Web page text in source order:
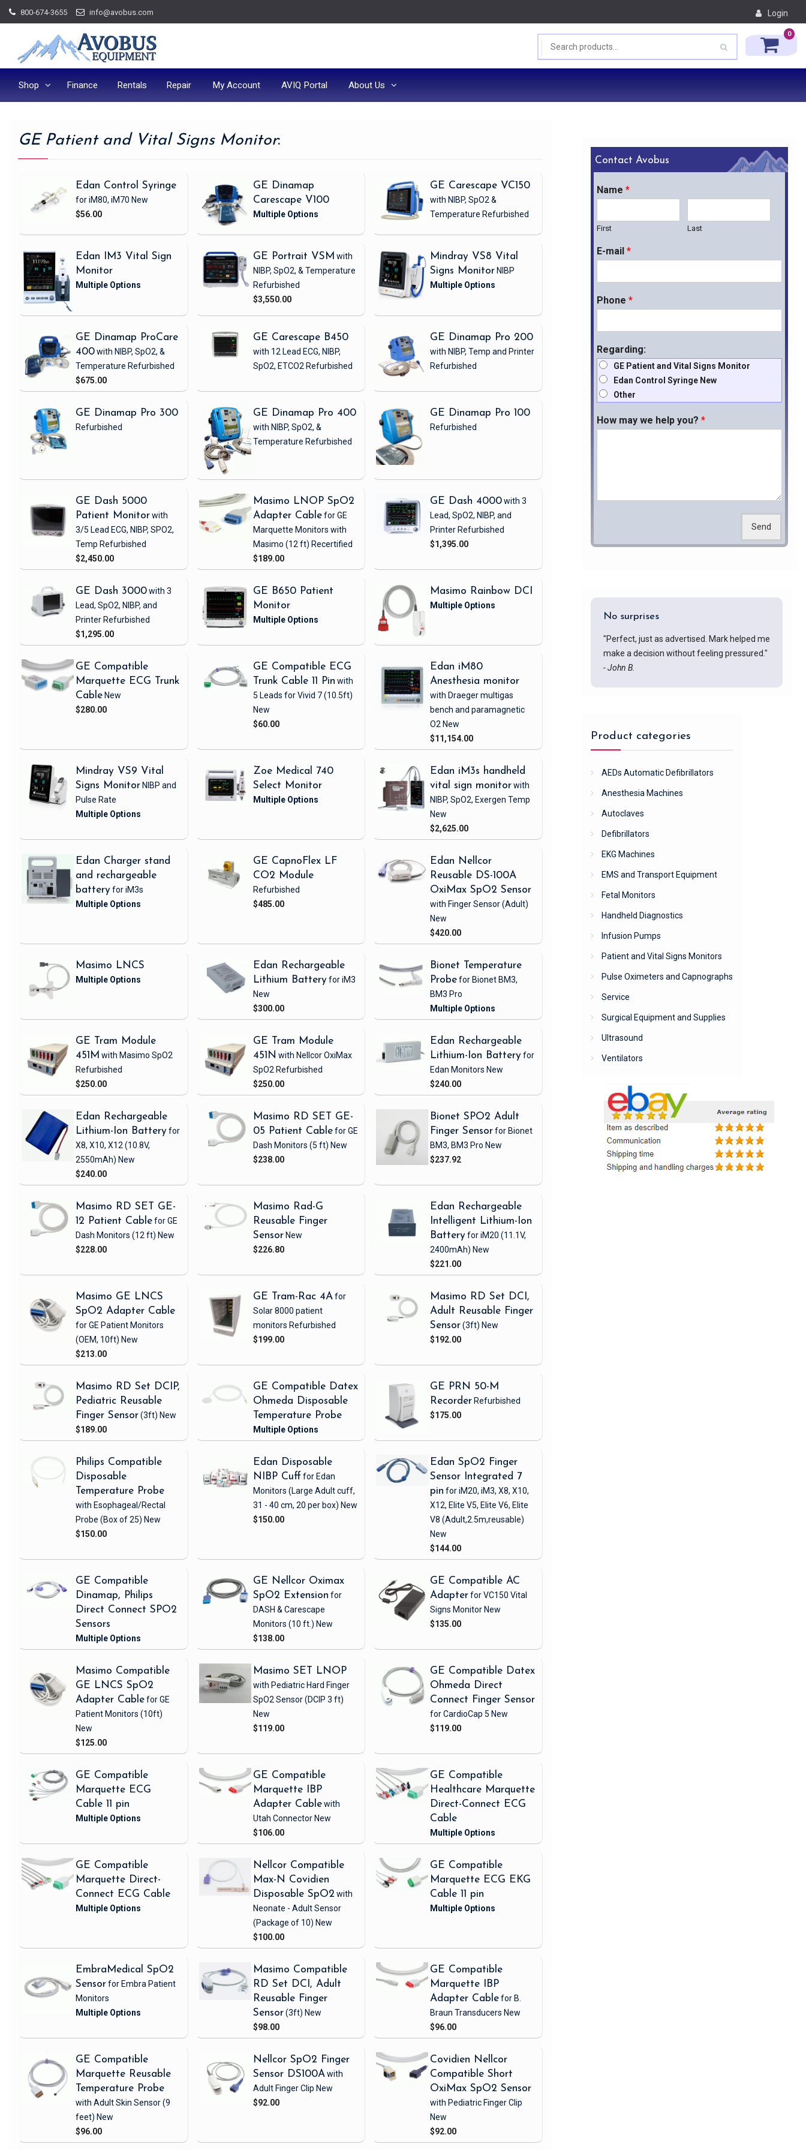
Skip
to
800-674-3655 info@avobus.com Login
0
Shop Finance Rentals Repair My Account AVIQ Portal About Us
GE Patient and Vital Signs Monitor:
Edan Control Syringe
for iM80, iM70 New
$56.00
GE Dinamap
Carescape V100
GE Carescape VC150
with NIBP, SpO2 &
Temperature Refurbished
Edan IM3 Vital Sign
Monitor
GE Portrait VSM with
NIBP, SpO2, & Temperature
Refurbished
$3,550.00
Mindray VS8 Vital
Signs Monitor NIBP
GE Dinamap ProCare
400with NIBP, SpO2, &
Temperature Refurbished
$675.00
GE Carescape B450
with 12 Lead ECG, NIBP,
SpO2, ETCO2 Refurbished
GE Dinamap Pro 200
with NIBP, Temp and Printer
Refurbished
GE Dinamap Pro 300
Refurbished
GE Dinamap Pro 400
with NIBP, SpO2, &
Temperature Refurbished
GE Dinamap Pro 100
Refurbished
GE Dash 5000
Patient Monitorwith
3/5 Lead ECG, NIBP, SPO2,
Temp Refurbished
$2,450.00
Masimo LNOP SpO2
Adapter Cablefor GE
Marquette Monitors with
Masimo (12 ft) Recertified
$189.00
GE Dash 4000with 3
Lead, SpO2, NIBP, and
Printer Refurbished
$1,395.00
GE Dash 3000with 3
Lead, SpO2, NIBP, and
Printer Refurbished
$1,295.00
GE B650 Patient
Monitor
Masimo Rainbow DCI
GE Compatible
Marquette ECG Trunk
Cable New
$280.00
GE Compatible ECG
Trunk Cable 11 Pin with
5 Leads for Vivid 7(10.5ft)
New
$60.00
Edan iM80
Anesthesia monitor
with Draeger multigas
bench and paramagnetic
O2 New
$11,154.00
Mindray VS9 Vital
Signs Monitor NIBP and
Pulse Rate
Zoe Medical 740
Select Monitor
Edan iM3s handheld
vital sign monitorwith
NIBP, SpO2, Exergen Temp
New
$2,625.00
Edan Charger stand
and rechargeable
batteryfor iM3s
GE CapnoFlex LF
CO2 Module
Refurbished
$485.00
Edan Nellcor
Reusable DS-100A
OxiMax SpO2 Sensor
with Finger Sensor(Adult)
New
$420.00
Masimo LNCS
Edan Rechargeable
Lithium Batteryfor iM3
New
$300.00
Bionet Temperature
Probefor Bionet BM3,
BM3 Pro
GE Tram Module
451M with Masimo SpO2
Refurbished
$250.00
GE Tram Module
451N with Nellcor OxiMax
SpO2Refurbished
$250.00
Edan Rechargeable
Lithium-Ion Batteryfor
Edan Monitors New
$240.00
Edan Rechargeable
Lithium-Ion Batteryfor
X8, X10, X12(10.8V,
2550mAh) New
$240.00
Masimo RD SET GE-
05 Patient Cablefor GE
Dash Monitors (5 ft) New
$238.00
Bionet SPO2 Adult
Finger Sensorfor Bionet
BM3, BM3 Pro New
$237.92
Masimo RD SET GE-
12 Patient Cablefor GE
Dash Monitors (12 ft) New
$228.00
Masimo Rad-G
Reusable Finger
Sensor New
$226.80
Edan Rechargeable
Intelligent Lithium-Ion
Batteryfor iM20 (11.1V,
2400mAh) New
$221.00
Masimo GE LNCS
SpO2 Adapter Cable
for GE Patient Monitors
(OEM, 10ft) New
$213.00
GE Tram-Rac 4Afor
Solar 8000 patient
monitors Refurbished
$199.00
Masimo RD Set DCI,
Adult Reusable Finger
Sensor(3ft) New
$192.00
Masimo RD Set DCIP,
Pediatric Reusable
Finger Sensor(3ft) New
$189.00
GE Compatible Datex
Ohmeda Disposable
Temperature Probe
GE PRN 50-M
Recorder Refurbished
$175.00
Philips Compatible
Disposable
Temperature Probe
with Esophageal/Rectal
Probe (Box of 25) New
$150.00
Edan Disposable
NIBP Cuff for Edan
Monitors (Large Adult cuff,
31 - 40 cm, 20 per box) New
$150.00
Edan SpO2 Finger
Sensor Integrated 7
pin for iM20, iM3, X8, X10,
X12, Elite V5, Elite V6, Elite
V8 (Adult,2.5m,reusable)
New
$144.00
GE Compatible
Dinamap, Philips
Direct Connect SPO2
Sensors
GE Nellcor Oximax
SpO2 Extension for
DASH & Carescape
Monitors (10 ft.) New
$138.00
GE Compatible AC
Adapterfor VC150 Vital
Signs Monitor New
$135.00
Masimo Compatible
GE LNCS SpO2
Adapter Cablefor GE
Patient Monitors (10ft)
New
$125.00
Masimo SET LNOP
with Pediatric Hard Finger
SpO2 Sensor(DCIP 3 ft)
New
$119.00
GE Compatible Datex
Ohmeda Direct
Connect Finger Sensor
for CardioCap 5 New
$119.00
GE Compatible
Marquette ECG
Cable 11 pin
GE Compatible
Marquette IBP
Adapter Cable with
Utah ConnectorNew
$106.00
GE Compatible
Healthcare Marquette
Direct-Connect ECG
Cable
GE Compatible
Marquette Direct-
Connect ECG Cable
Nellcor Compatible
Max-N Covidien
Disposable SpO2 with
Neonate - Adult Sensor
(Package of 10) New
$100.00
GE Compatible
Marquette ECG EKG
Cable 11 pin
EmbraMedical SpO2
Sensorfor Embra Patient
Monitors
Masimo Compatible
RD Set DCI, Adult
Reusable Finger
Sensor (3ft) New
$98.00
GE Compatible
Marquette IBP
Adapter Cablefor B.
Braun Transducers New
$96.00
GE Compatible
Marquette Reusable
Temperature Probe
with Adult Skin Sensor(9
feet) New
$96.00
Nellcor SpO2 Finger
Sensor DS100A with
Adult Finger Clip New
$92.00
Covidien Nellcor
Compatible Short
OxiMax SpO2 Sensor
with Pediatric Finger Clip
New
$92.00
Contact Avobus
Name *
First Last
E-mail *
Phone *
Regarding:
GE Patient and Vital Signs Monitor
Edan Control Syringe New
Other
How may we help you? *
Send
No surprises
"Perfect, just as advertised. Mark helped me
make a decision without feeling pressured."
- John B.
Product categories
AEDs Automatic Defibrillators
Anesthesia Machines
Autoclaves
Defibrillators
EKG Machines
EMS and Transport Equipment
Fetal Monitors
Handheld Diagnostics
Infusion Pumps
Patient and Vital Signs Monitors
Pulse Oximeters and Capnographs
Service
Surgical Equipment and Supplies
Ultrasound
Ventilators